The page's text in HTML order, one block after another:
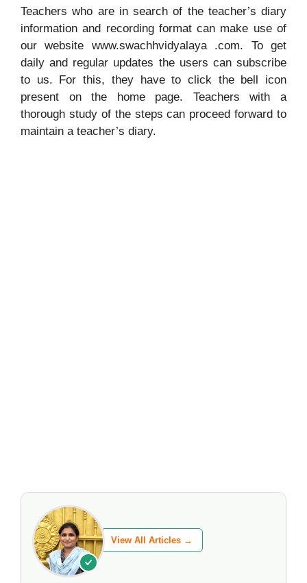
Teachers who are in search of the teacher’s diary
information and recording format can make use of
our website www.swachhvidyalaya .com. To get
daily and regular updates the users can subscribe
to us. For this, they have to click the bell icon
present on the home page. Teachers with a
thorough study of the steps can proceed forward to
maintain a teacher’s diary.
View All Articles →